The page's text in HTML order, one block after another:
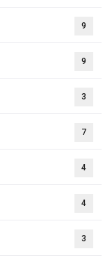
9
9
3
7
4
4
3